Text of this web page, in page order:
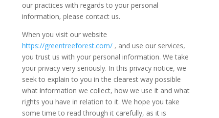
our practices with regards to your personal
information, please contact us.
When you visit our website
https://greentreeforest.com/, and use our services,
you trust us with your personal information. We take
your privacy very seriously. In this privacy notice, we
seek to explain to you in the clearest way possible
what information we collect, how we use it and what
rights you have in relation to it. We hope you take
some time to read through it carefully, as it is